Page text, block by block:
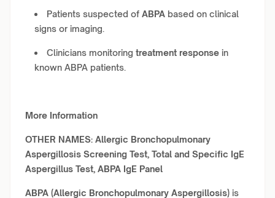
Patients suspected of ABPA based on clinical
signs or imaging.
Clinicians monitoring treatment response in
known ABPA patients.
More Information
OTHER NAMES: Allergic Bronchopulmonary
Aspergillosis Screening Test, Total and Specific IgE
Aspergillus Test, ABPA IgE Panel
ABPA (Allergic Bronchopulmonary Aspergillosis) is